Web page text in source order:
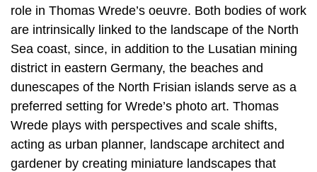
role in Thomas Wrede’s oeuvre. Both bodies of work
are intrinsically linked to the landscape of the North
Sea coast, since, in addition to the Lusatian mining
district in eastern Germany, the beaches and
dunescapes of the North Frisian islands serve as a
preferred setting for Wrede’s photo art. Thomas
Wrede plays with perspectives and scale shifts,
acting as urban planner, landscape architect and
gardener by creating miniature landscapes that